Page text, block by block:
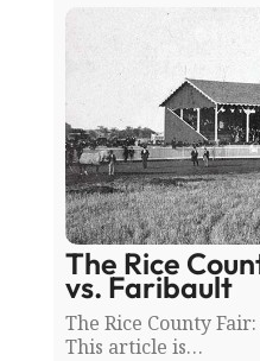
The Rice
vs. Faribault
The Rice County
This article is…